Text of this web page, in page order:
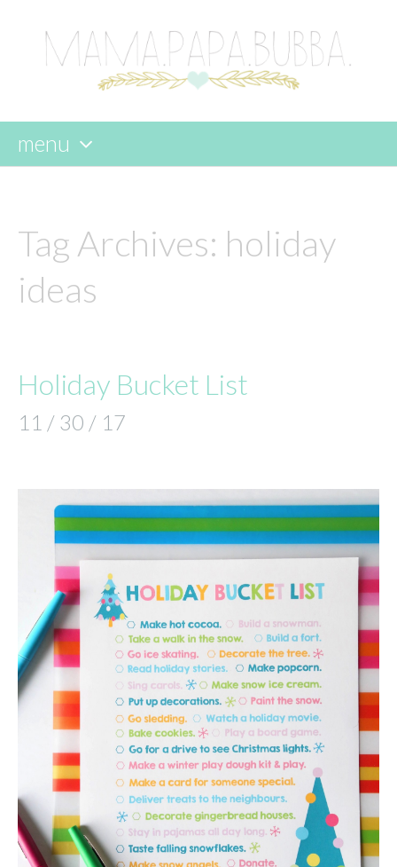
menu
content
Tag Archives: holiday
ideas
Holiday Bucket List
11 / 30 / 17